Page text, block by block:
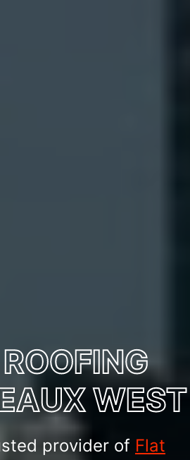
WEST
provider of Flat